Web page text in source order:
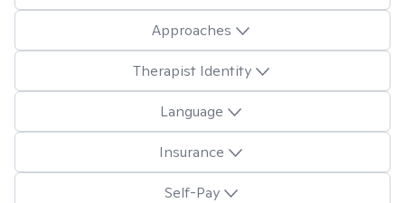
Approaches
Therapist Identity
Language
Insurance
Self-Pay